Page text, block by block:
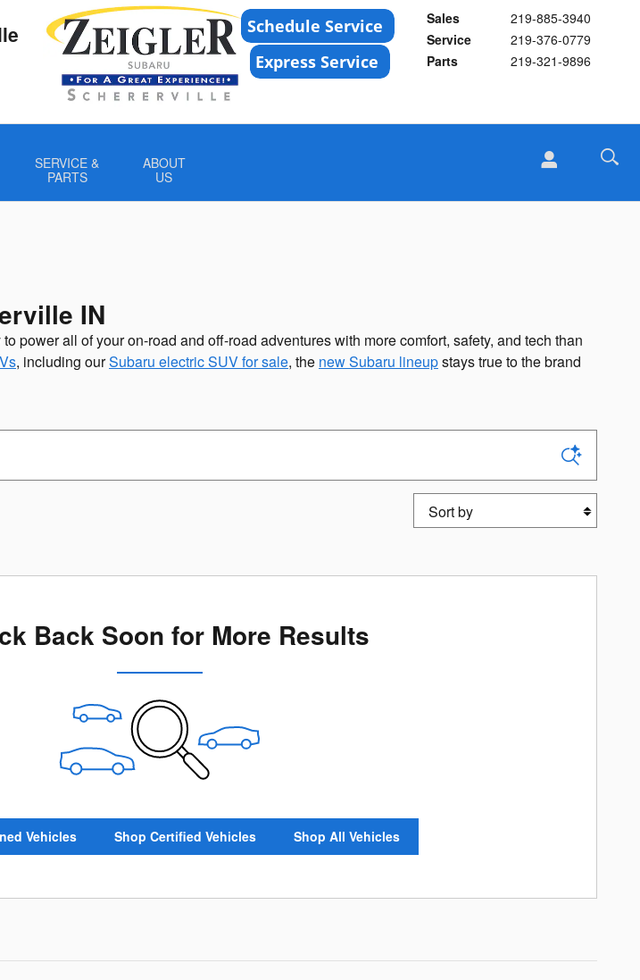
Sales
219-885-3940
Service
219-376-0779
Parts
219-321-9896
SERVICE &
PARTS
ABOUT
US
IN
all of your on-road and off-road adventures with more comfort, safety, and tech than
, including ourSubaru electric SUV for sale, the new Subaru lineupstays true to the brand
Sort by
Back Soon for More Results
Vehicles Shop Certified Vehicles Shop All Vehicles